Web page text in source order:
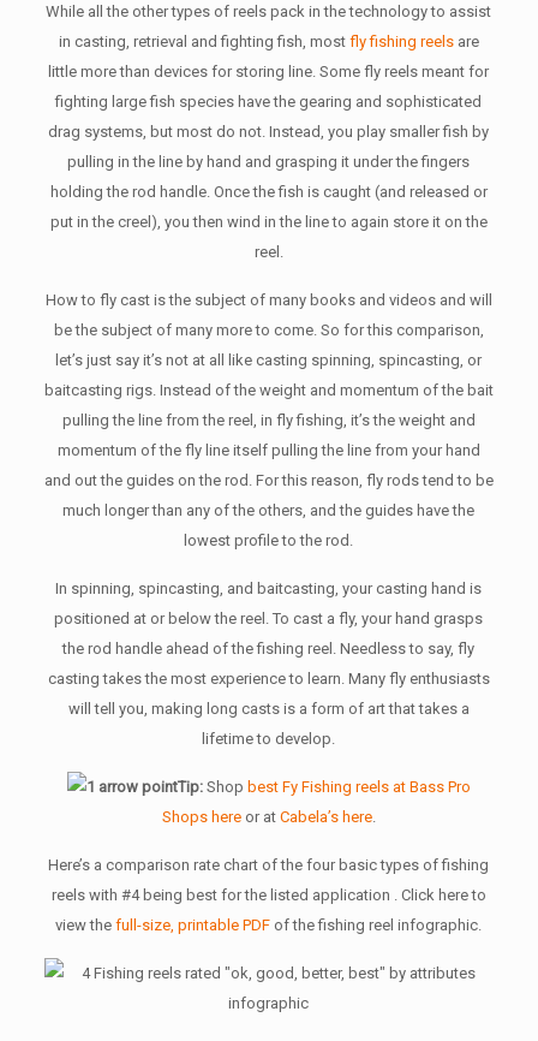
While all the other types of reels pack in the technology to assist
in casting, retrieval and fighting fish, most fly fishing reelsare
little more than devices for storing line. Some fly reels meant for
fighting large fish species have the gearing and sophisticated
drag systems, but most do not. Instead, you play smaller fish by
pulling in the line by hand and grasping it under the fingers
holding the rod handle. Once the fish is caught (and released or
put in the creel), you then wind in the line to again store it on the
reel.
How to fly cast is the subject of many books and videos and will
be the subject of many more to come. So for this comparison,
let’s just say it’s not at all like casting spinning, spincasting, or
baitcasting rigs. Instead of the weight and momentum of the bait
pulling the line from the reel, in fly fishing, it’s the weight and
momentum of the fly line itself pulling the line from your hand
and out the guides on the rod. For this reason, fly rods tend to be
much longer than any of the others, and the guides have the
lowest profile to the rod.
In spinning, spincasting, and baitcasting, your casting hand is
positioned at or below the reel. To cast a fly, your hand grasps
the rod handle ahead of the fishing reel. Needless to say, fly
casting takes the most experience to learn. Many fly enthusiasts
will tell you, making long casts is a form of art that takes a
lifetime to develop.
Tip:Shop best Fy Fishing reels at Bass Pro
Shops hereor at Cabela’s here.
Here’s a comparison rate chart of the four basic types of fishing
reels with #4 being best for the listed application . Click here to
view thefull-size, printable PDF of the fishing reel infographic.